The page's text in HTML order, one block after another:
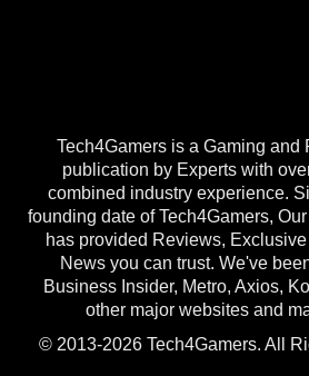
Tech4Gamers is a Gaming and
publication by Experts with
combined industry experience.
founding date of Tech4Gamers,
has provided Reviews,
News you can trust. We've
Business Insider, Metro, Axios,
other major websites and
© 2013-2026 Tech4Gamers. All